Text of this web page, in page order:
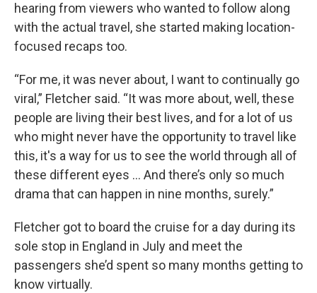
hearing from viewers who wanted to follow along
with the actual travel, she started making location-
focused recaps too.
“For me, it was never about, I want to continually go
viral,” Fletcher said. “It was more about, well, these
people are living their best lives, and for a lot of us
who might never have the opportunity to travel like
this, it's a way for us to see the world through all of
these different eyes ... And there’s only so much
drama that can happen in nine months, surely.”
Fletcher got to board the cruise for a day during its
sole stop in England in July and meet the
passengers she’d spent so many months getting to
know virtually.